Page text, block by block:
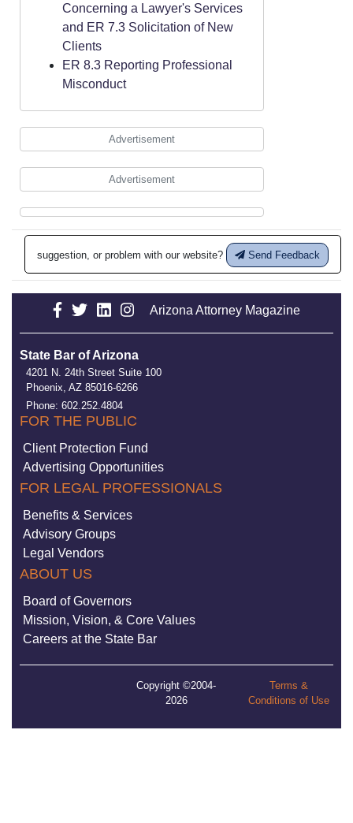
Concerning a Lawyer's Services
and ER 7.3 Solicitation of New
Clients
ER 8.3 Reporting Professional
Misconduct
Advertisement
Advertisement
suggestion, or problem with our website? Send Feedback
Arizona Attorney Magazine
State Bar of Arizona
4201 N. 24th Street Suite 100
Phoenix, AZ 85016-6266
Phone: 602.252.4804
FOR THE PUBLIC
Client Protection Fund
Advertising Opportunities
FOR LEGAL PROFESSIONALS
Benefits & Services
Advisory Groups
Legal Vendors
ABOUT US
Board of Governors
Mission, Vision, & Core Values
Careers at the State Bar
Copyright ©2004-
2026
Terms &
Conditions of Use